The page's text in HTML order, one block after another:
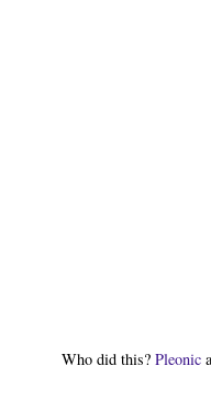
Who did this? Pleonic